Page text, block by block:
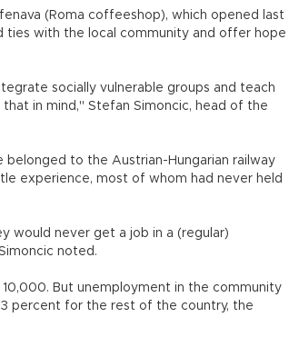
(Roma coffeeshop), which opened last
ties with the local community and offer hope
socially vulnerable groups and teach
in mind," Stefan Simoncic, head of the
to the Austrian-Hungarian railway
experience, most of whom had never held
would never get a job in a (regular)
noted.
But unemployment in the community
percent for the rest of the country, the